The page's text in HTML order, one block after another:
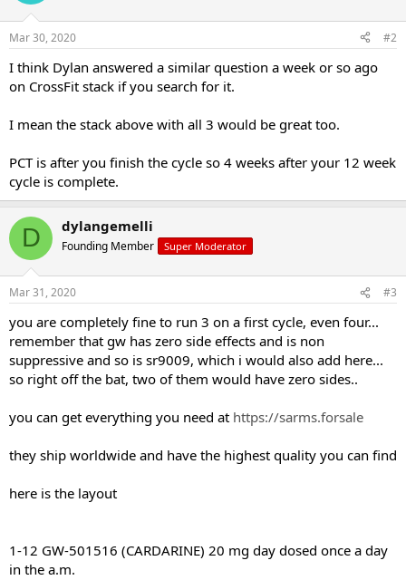
Mar 30, 2020 #2
I think Dylan answered a similar question a week or so ago
on CrossFit stack if you search for it.
I mean the stack above with all 3 would be great too.
PCT is after you finish the cycle so 4 weeks after your 12 week
cycle is complete.
D dylangemelli
Founding Member Super Moderator
Mar 31, 2020 #3
you are completely fine to run 3 on a first cycle, even four...
remember that gw has zero side effects and is non
suppressive and so is sr9009, which i would also add here...
so right off the bat, two of them would have zero sides..
you can get everything you need at https://sarms.forsale
they ship worldwide and have the highest quality you can find
here is the layout
1-12 GW-501516 (CARDARINE) 20 mg day dosed once a day
in the a.m.